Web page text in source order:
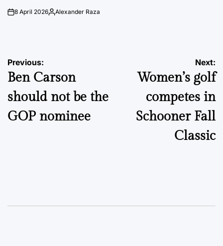
on8 April 2026Posted
Alexander Raza
Post
navigation
Previous:
Ben Carson
should not be the
GOP nominee
Next:
Women’s golf
competes in
Schooner Fall
Classic